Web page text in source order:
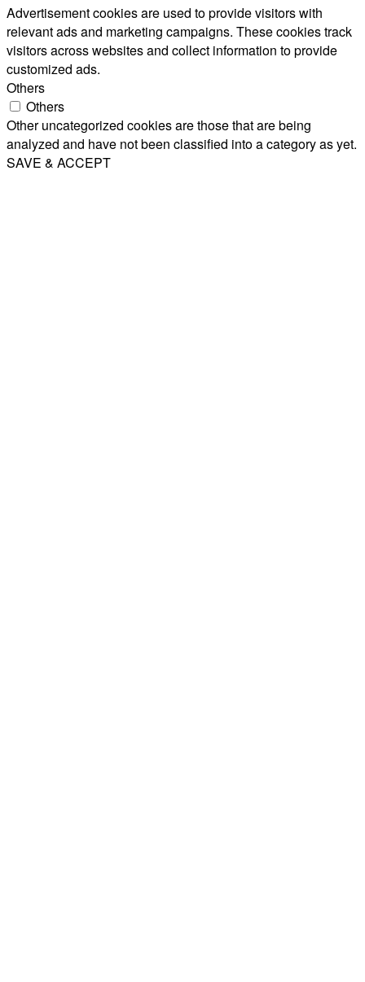
Advertisement cookies are used to provide visitors with
relevant ads and marketing campaigns. These cookies track
visitors across websites and collect information to provide
customized ads.
Others
Others
Other uncategorized cookies are those that are being
analyzed and have not been classified into a category as yet.
SAVE & ACCEPT